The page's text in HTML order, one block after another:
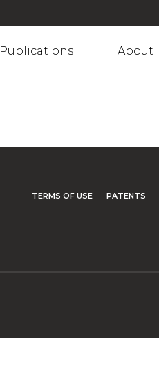
Publications About
TERMS OF USE PATENTS